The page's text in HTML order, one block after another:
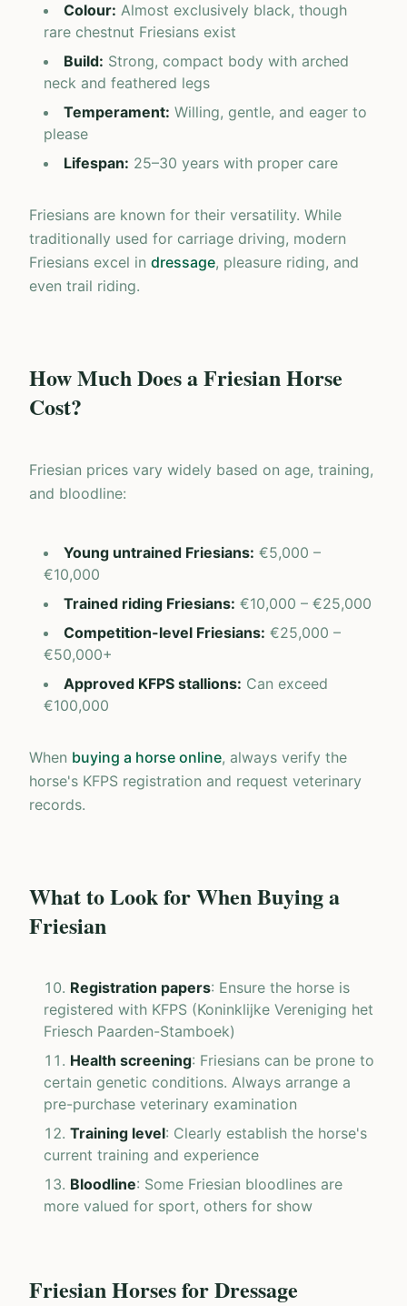
Colour: Almost exclusively black, though
rare chestnut Friesians exist
Build: Strong, compact body with arched
neck and feathered legs
Temperament: Willing, gentle, and eager to
please
Lifespan: 25–30 years with proper care
Friesians are known for their versatility. While
traditionally used for carriage driving, modern
Friesians excel in dressage, pleasure riding, and
even trail riding.
How Much Does a Friesian Horse
Cost?
Friesian prices vary widely based on age, training,
and bloodline:
Young untrained Friesians: €5,000 –
€10,000
Trained riding Friesians: €10,000 – €25,000
Competition-level Friesians: €25,000 –
€50,000+
Approved KFPS stallions: Can exceed
€100,000
When buying a horse online, always verify the
horse's KFPS registration and request veterinary
records.
What to Look for When Buying a
Friesian
Registration papers: Ensure the horse is
registered with KFPS (Koninklijke Vereniging het
Friesch Paarden-Stamboek)
Health screening: Friesians can be prone to
certain genetic conditions. Always arrange a
pre-purchase veterinary examination
Training level: Clearly establish the horse's
current training and experience
Bloodline: Some Friesian bloodlines are
more valued for sport, others for show
Friesian Horses for Dressage